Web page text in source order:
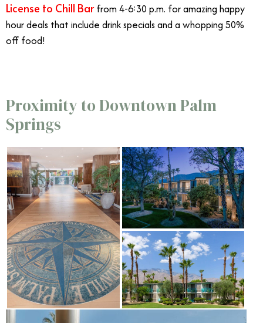
License to Chill Barfrom 4-6:30 p.m. for amazing happy
hour deals that include drink specials and a whopping 50%
off food!
Proximity to Downtown Palm
Springs